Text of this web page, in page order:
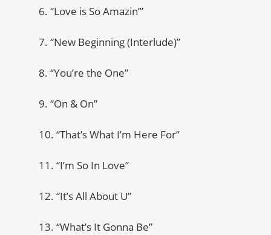
6. “Love is So Amazin’”
7. “New Beginning (Interlude)”
8. “You’re the One”
9. “On & On”
10. “That’s What I’m Here For”
11. “I’m So In Love”
12. “It’s All About U”
13. “What’s It Gonna Be”